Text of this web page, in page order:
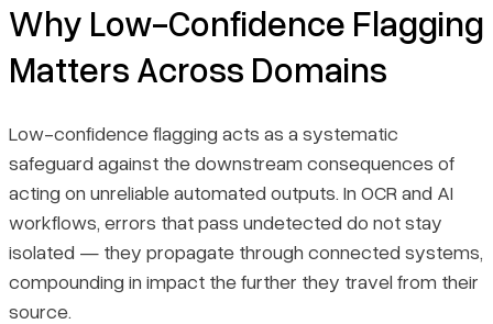
Why Low-Confidence Flagging
Matters Across Domains
Low-confidence flagging acts as a systematic
safeguard against the downstream consequences of
acting on unreliable automated outputs. In OCR and AI
workflows, errors that pass undetected do not stay
isolated — they propagate through connected systems,
compounding in impact the further they travel from their
source.